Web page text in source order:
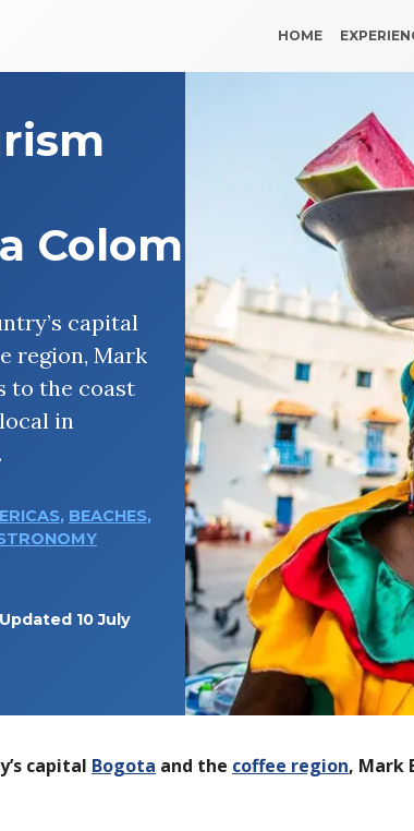
HOME
Colombia
capital
region, Mark
to the coast
in
, BEACHES,
10 July
capital Bogota and the coffee region, Mark